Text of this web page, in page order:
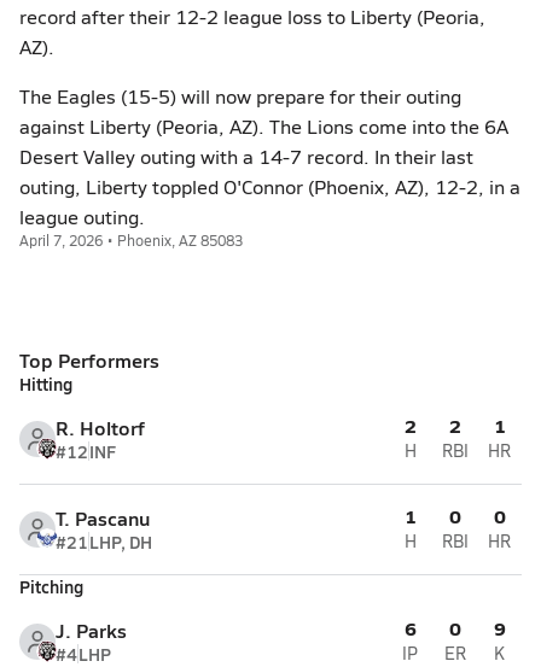
record after their 12-2 league loss to Liberty (Peoria,
AZ).
The Eagles (15-5) will now prepare for their outing
against Liberty (Peoria, AZ). The Lions come into the 6A
Desert Valley outing with a 14-7 record. In their last
outing, Liberty toppled O'Connor (Phoenix, AZ), 12-2, in a
league outing.
April 7, 2026 • Phoenix, AZ 85083
Top Performers
Hitting
R. Holtorf
#12INF
2
H
2
RBI
1
HR
T. Pascanu
#21LHP, DH
1
H
0
RBI
0
HR
Pitching
J. Parks
#4LHP
6
IP
0
ER
9
K